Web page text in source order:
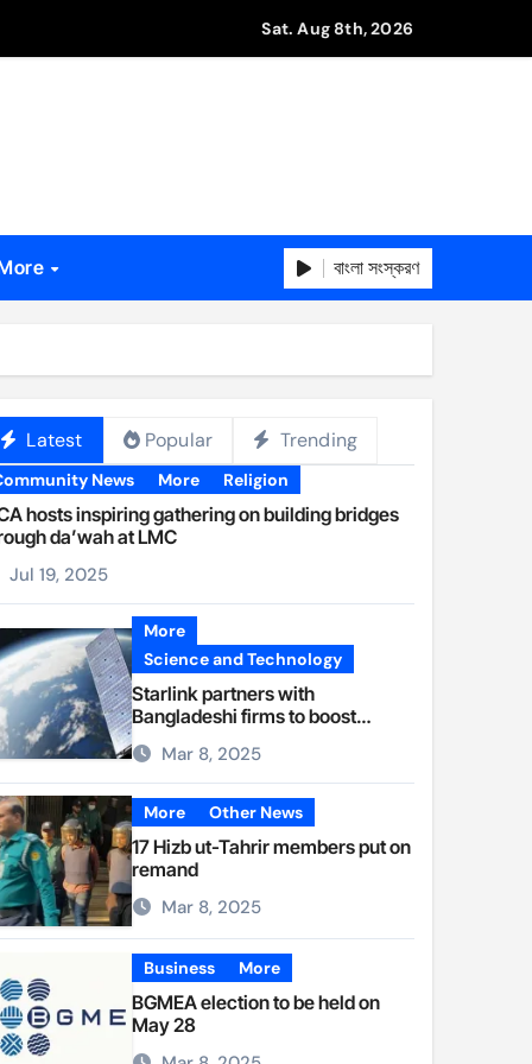
Sat. Aug 8th, 2026
বাংলা সংস্করণ
Latest Popular Trending
News More Religion
hosts inspiring gathering on building bridges
da’wah at LMC
Jul 19, 2025
More
Science and Technology
Starlink partners with
Bangladeshi firms to boost
internet access
Mar 8, 2025
More Other News
17 Hizb ut-Tahrir members put on
remand
Mar 8, 2025
Business More
BGMEA election to be held on
May 28